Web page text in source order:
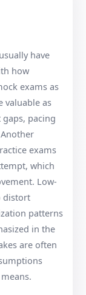
have
how
exams as
valuable as
pacing
exams
which
Low-
distort
patterns
in the
are often